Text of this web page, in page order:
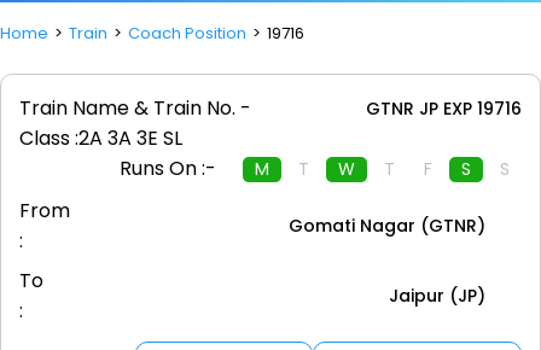
Home Train Coach Position 19716
Train Name & Train No. - GTNR JP EXP 19716
Class :2A 3A 3E SL
Runs On :-
M T W T F S S
From
:
Gomati Nagar (GTNR)
To
:
Jaipur (JP)